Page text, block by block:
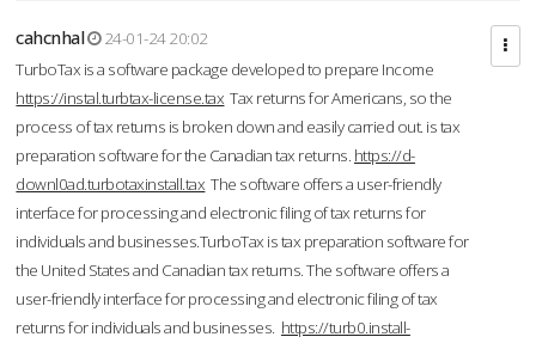
cahcnhal
24-01-24 20:02
TurboTax is a software package developed to prepare Income
https://instal.turbtax-license.tax Tax returns for Americans, so the
process of tax returns is broken down and easily carried out. is tax
preparation software for the Canadian tax returns. https://d-
downl0ad.turbotaxinstall.tax The software offers a user-friendly
interface for processing and electronic filing of tax returns for
individuals and businesses.TurboTax is tax preparation software for
the United States and Canadian tax returns. The software offers a
user-friendly interface for processing and electronic filing of tax
returns for individuals and businesses. https://turb0.install-